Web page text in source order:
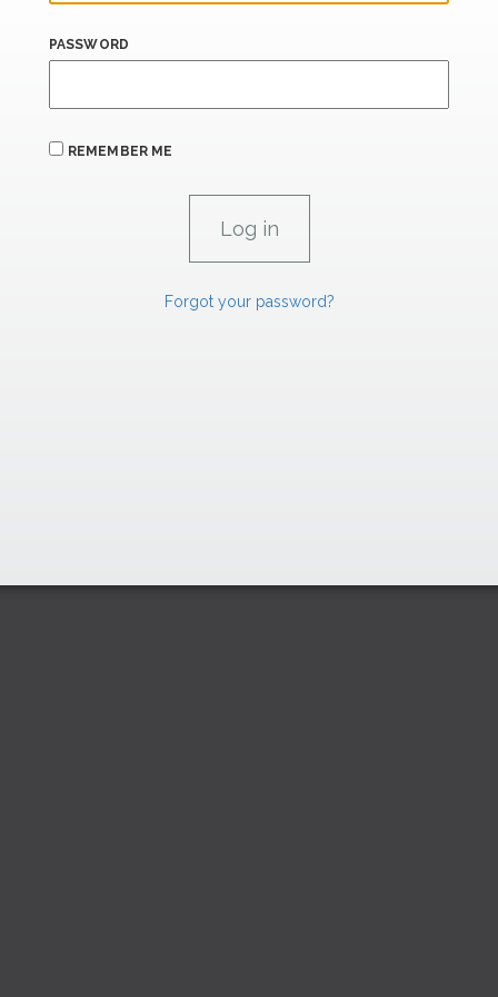
PASSWORD
REMEMBER ME
Forgot your password?